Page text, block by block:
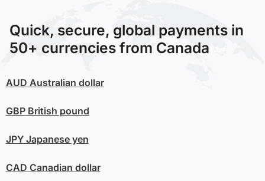
Quick, secure, global payments in
50+ currencies from Canada
AUD Australian dollar
GBPBritish pound
JPYJapanese yen
CAD Canadian dollar